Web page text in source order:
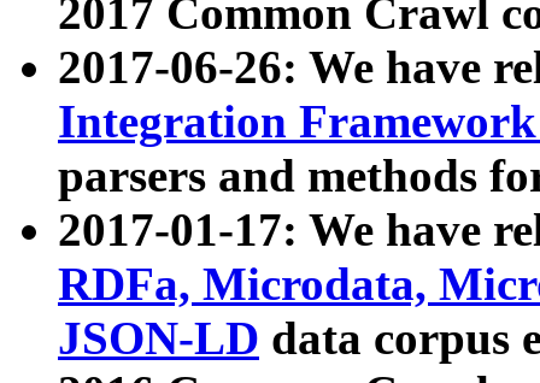
2017 Common Crawl
2017-06-26: We have
Integration
parsers and methods
2017-01-17: We have
RDFa, Microdata,
JSON-LD data corpus